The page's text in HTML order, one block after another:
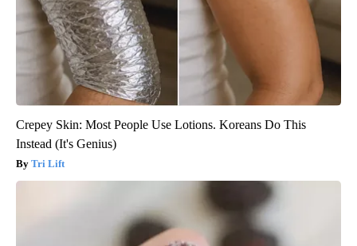
Crepey Skin: Most People Use Lotions. Koreans Do This
Instead (It's Genius)
Tri Lift